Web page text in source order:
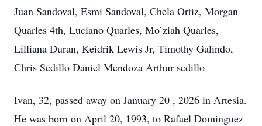
Juan Sandoval, Esmi Sandoval, Chela Ortiz, Morgan
Quarles 4th, Luciano Quarles, Mo’ziah Quarles,
Lilliana Duran, Keidrik Lewis Jr, Timothy Galindo,
Chris Sedillo Daniel Mendoza Arthur sedillo
Ivan, 32, passed away on January 20 , 2026 in Artesia.
He was born on April 20, 1993, to Rafael Dominguez